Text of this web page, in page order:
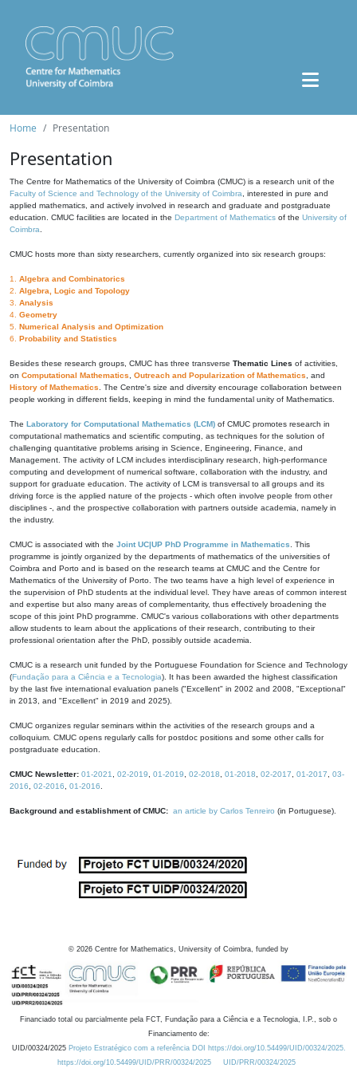
Home Presentation
Presentation
The Centre for Mathematics of the University of Coimbra (CMUC) is a research unit of the
Faculty of Science and Technology of the University of Coimbra , interested in pure and
applied mathematics, and actively involved in research and graduate and postgraduate
education. CMUC facilities are located in the Department of Mathematics of the University of
Coimbra
CMUC hosts more than sixty researchers, currently organized into six research groups:
1. Algebra and Combinatorics
2. Algebra, Logic and Topology
3. Analysis
4. Geometry
5. Numerical Analysis and Optimization
6. Probability and Statistics
Besides these research groups, CMUC has three transverse Thematic Lines of activities,
on Computational Mathematics Outreach and Popularization of Mathematics , and
History of Mathematics . The Centre's size and diversity encourage collaboration between
people working in different fields, keeping in mind the fundamental unity of Mathematics.
The Laboratory for Computational Mathematics (LCM) of CMUC promotes research in
computational mathematics and scientific computing, as techniques for the solution of
challenging quantitative problems arising in Science, Engineering, Finance, and
Management. The activity of LCM includes interdisciplinary research, high-performance
computing and development of numerical software, collaboration with the industry, and
support for graduate education. The activity of LCM is transversal to all groups and its
driving force is the applied nature of the projects - which often involve people from other
disciplines -, and the prospective collaboration with partners outside academia, namely in
the industry.
CMUC is associated with the Joint UC|UP PhD Programme in Mathematics . This
programme is jointly organized by the departments of mathematics of the universities of
Coimbra and Porto and is based on the research teams at CMUC and the Centre for
Mathematics of the University of Porto. The two teams have a high level of experience in
the supervision of PhD students at the individual level. They have areas of common interest
and expertise but also many areas of complementarity, thus effectively broadening the
scope of this joint PhD programme. CMUC's various collaborations with other departments
allow students to learn about the applications of their research, contributing to their
professional orientation after the PhD, possibly outside academia.
CMUC is a research unit funded by the Portuguese Foundation for Science and Technology
(Fundação para a Ciência e a Tecnologia). It has been awarded the highest classification
by the last five international evaluation panels ("Excellent" in 2002 and 2008, "Exceptional"
in 2013, and "Excellent" in 2019 and 2025).
CMUC organizes regular seminars within the activities of the research groups and a
colloquium. CMUC opens regularly calls for postdoc positions and some other calls for
postgraduate education.
CMUC Newsletter: 01-2021 02-2019 01-2019 02-2018 01-2018 02-2017 01-2017
03-
2016
02-2016 01-2016
Background and establishment of CMUC: an article by Carlos Tenreiro (in Portuguese).
© 2026 Centre for Mathematics, University of Coimbra, funded by
Financiado total ou parcialmente pela FCT, Fundação para a Ciência e a Tecnologia, I.P., sob o
Financiamento de:
UID/00324/2025 Projeto Estratégico com a referência DOI https://doi.org/10.54499/UID/00324/2025.
https://doi.org/10.54499/UID/PRR/00324/2025
UID/PRR/00324/2025